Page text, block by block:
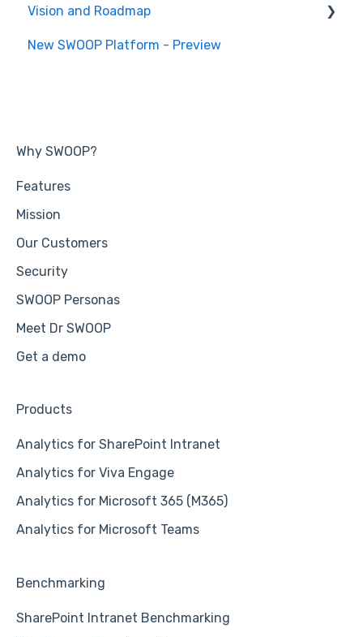
General Information
Vision and Roadmap
Roadmap
New SWOOP Platform - Preview
Why SWOOP?
Features
Mission
Our Customers
Security
SWOOP Personas
Meet Dr SWOOP
Get a demo
Products
Analytics for SharePoint Intranet
Analytics for Viva Engage
Analytics for Microsoft 365 (M365)
Analytics for Microsoft Teams
Benchmarking
SharePoint Intranet Benchmarking